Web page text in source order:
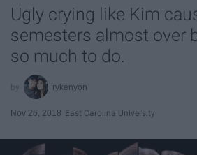
Ugly crying like Kim
semesters almost over
so much to do.
rykenyon
Nov 26, 2018 East Carolina University